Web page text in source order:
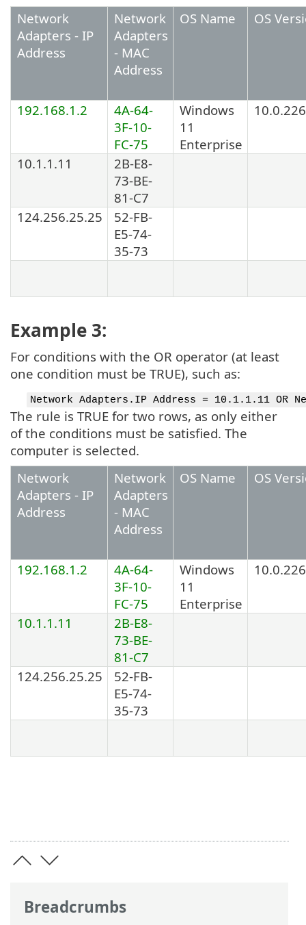
Breadcrumbs
Network
Adapters - IP
Address
Network
Adapters
- MAC
Address
OS Name OS
192.168.1.2
4A-64-
3F-10-
FC-75
Windows
11
Enterprise
10.1.1.11
2B-E8-
73-BE-
81-C7
124.256.25.25
52-FB-
E5-74-
35-73
Example 3:
For conditions with the OR operator (at least
one condition must be TRUE), such as:
Network Adapters.IP Address = 10.1.1.11 OR
The rule is TRUE for two rows, as only either
of the conditions must be satisfied. The
computer is selected.
Network
Adapters - IP
Address
Network
Adapters
- MAC
Address
OS Name OS
192.168.1.2
4A-64-
3F-10-
FC-75
Windows
11
Enterprise
10.1.1.11
2B-E8-
73-BE-
81-C7
124.256.25.25
52-FB-
E5-74-
35-73